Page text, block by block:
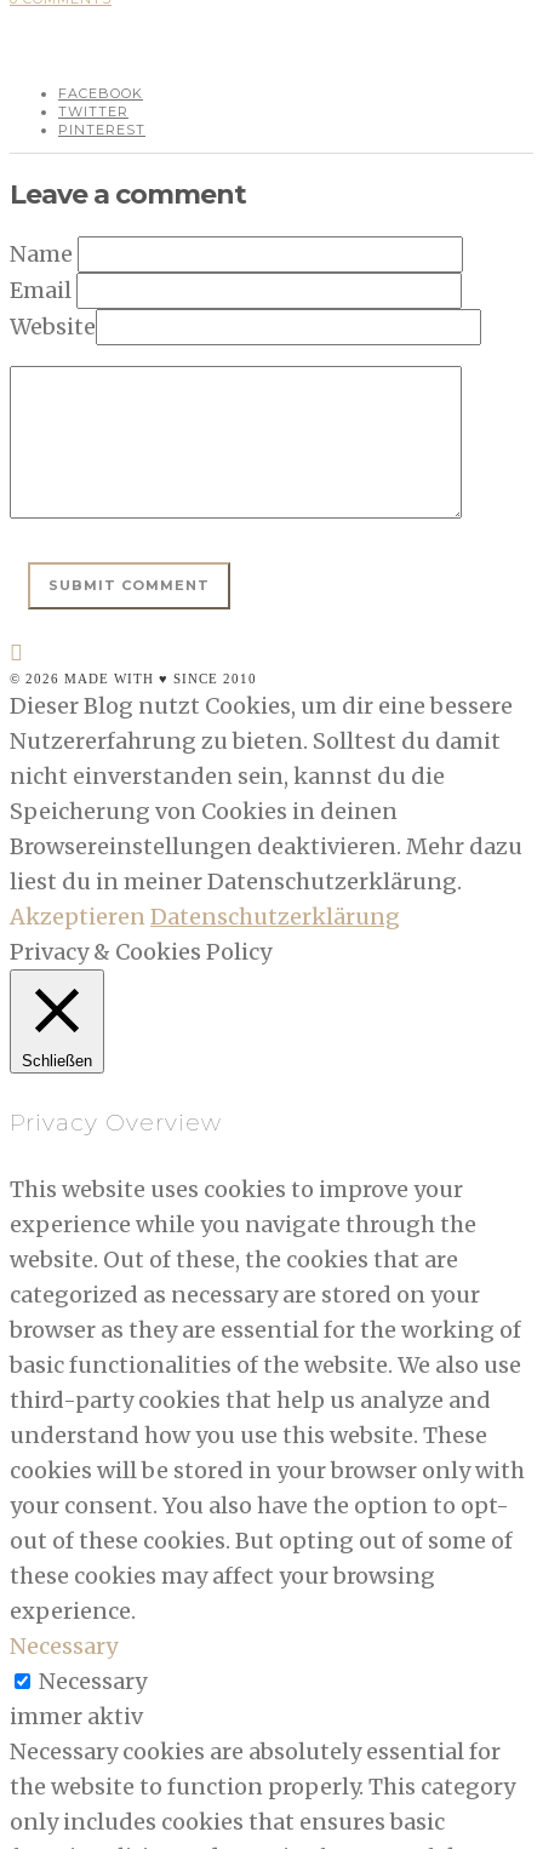
FACEBOOK
TWITTER
PINTEREST
Leave a comment
Name
Email
Website
© 2026 MADE WITH ♥ SINCE 2010
Dieser Blog nutzt Cookies, um dir eine bessere
Nutzererfahrung zu bieten. Solltest du damit
nicht einverstanden sein, kannst du die
Speicherung von Cookies in deinen
Browsereinstellungen deaktivieren. Mehr dazu
liest du in meiner Datenschutzerklärung.
AkzeptierenDatenschutzerklärung
Privacy & Cookies Policy
Schließen
Privacy Overview
This website uses cookies to improve your
experience while you navigate through the
website. Out of these, the cookies that are
categorized as necessary are stored on your
browser as they are essential for the working of
basic functionalities of the website. We also use
third-party cookies that help us analyze and
understand how you use this website. These
cookies will be stored in your browser only with
your consent. You also have the option to opt-
out of these cookies. But opting out of some of
these cookies may affect your browsing
experience.
Necessary
Necessary
immer aktiv
Necessary cookies are absolutely essential for
the website to function properly. This category
only includes cookies that ensures basic